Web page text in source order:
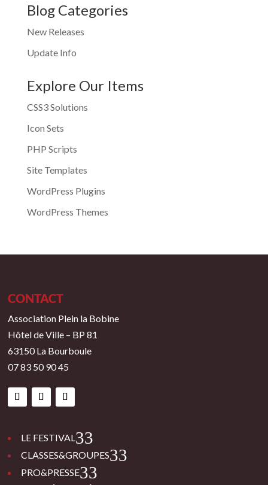
Blog Categories
New Releases
Update Info
Explore Our Items
CSS3 Solutions
Icon Sets
PHP Scripts
Site Templates
WordPress Plugins
WordPress Themes
CONTACT
Association Plein la Bobine
Hôtel de Ville – BP 81
63150 La Bourboule
07 83 50 90 45
LE FESTIVAL 3
CLASSES&GROUPES 3
PRO&PRESSE 3